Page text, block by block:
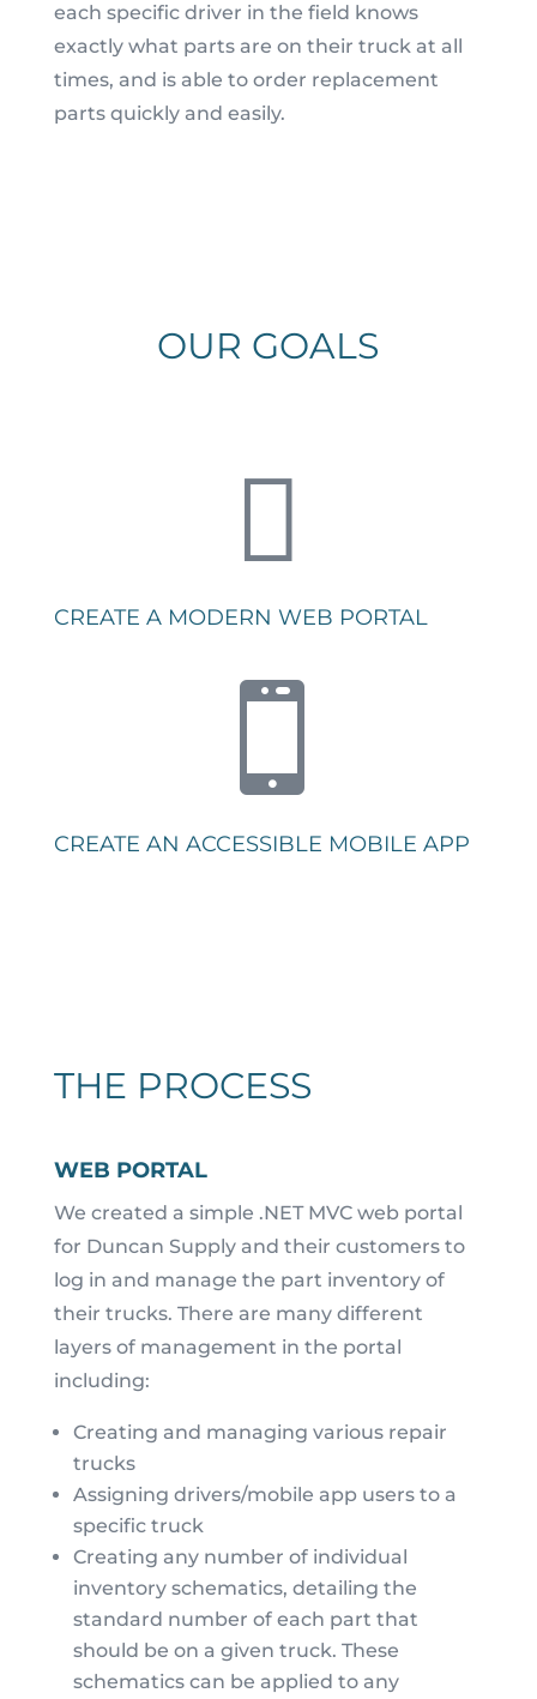
each specific driver in the field knows
exactly what parts are on their truck at all
times, and is able to order replacement
parts quickly and easily.
OUR GOALS

CREATE A MODERN WEB PORTAL

CREATE AN ACCESSIBLE MOBILE APP
THE PROCESS
WEB PORTAL
We created a simple .NET MVC web portal
for Duncan Supply and their customers to
log in and manage the part inventory of
their trucks. There are many different
layers of management in the portal
including:
Creating and managing various repair
trucks
Assigning drivers/mobile app users to a
specific truck
Creating any number of individual
inventory schematics, detailing the
standard number of each part that
should be on a given truck. These
schematics can be applied to any